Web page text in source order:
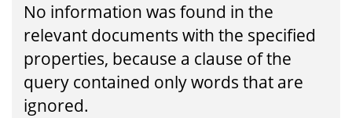
No information was found in the
relevant documents with the specified
properties, because a clause of the
query contained only words that are
ignored.